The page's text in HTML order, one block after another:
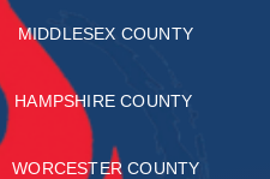
MIDDLESEX COUNTY
HAMPSHIRE COUNTY
WORCESTER COUNTY